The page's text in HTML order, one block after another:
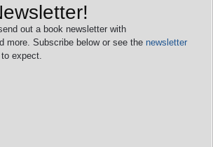
out a book newsletter with
more. Subscribe below or see the newsletter
expect.